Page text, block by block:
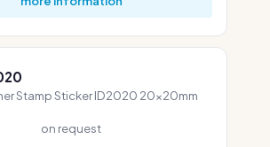
Stamp Sticker ID2020 20x20mm
on request